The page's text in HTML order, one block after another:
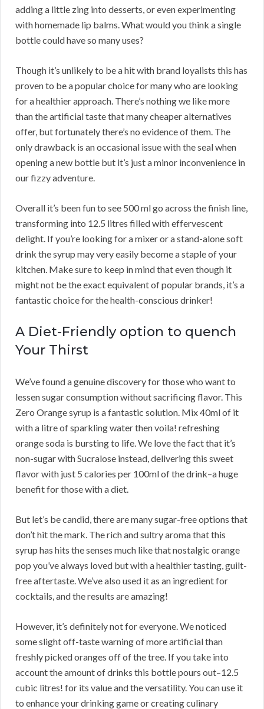
adding a little zing into desserts, or even experimenting
with homemade lip balms. What would you think a single
bottle could have so many uses?
Though it’s unlikely to be a hit with brand loyalists this has
proven to be a popular choice for many who are looking
for a healthier approach. There’s nothing we like more
than the artificial taste that many cheaper alternatives
offer, but fortunately there’s no evidence of them. The
only drawback is an occasional issue with the seal when
opening a new bottle but it’s just a minor inconvenience in
our fizzy adventure.
Overall it’s been fun to see 500 ml go across the finish line,
transforming into 12.5 litres filled with effervescent
delight. If you’re looking for a mixer or a stand-alone soft
drink the syrup may very easily become a staple of your
kitchen. Make sure to keep in mind that even though it
might not be the exact equivalent of popular brands, it’s a
fantastic choice for the health-conscious drinker!
A Diet-Friendly option to quench
Your Thirst
We’ve found a genuine discovery for those who want to
lessen sugar consumption without sacrificing flavor. This
Zero Orange syrup is a fantastic solution. Mix 40ml of it
with a litre of sparkling water then voila! refreshing
orange soda is bursting to life. We love the fact that it’s
non-sugar with Sucralose instead, delivering this sweet
flavor with just 5 calories per 100ml of the drink–a huge
benefit for those with a diet.
But let’s be candid, there are many sugar-free options that
don’t hit the mark. The rich and sultry aroma that this
syrup has hits the senses much like that nostalgic orange
pop you’ve always loved but with a healthier tasting, guilt-
free aftertaste. We’ve also used it as an ingredient for
cocktails, and the results are amazing!
However, it’s definitely not for everyone. We noticed
some slight off-taste warning of more artificial than
freshly picked oranges off of the tree. If you take into
account the amount of drinks this bottle pours out–12.5
cubic litres! for its value and the versatility. You can use it
to enhance your drinking game or creating culinary